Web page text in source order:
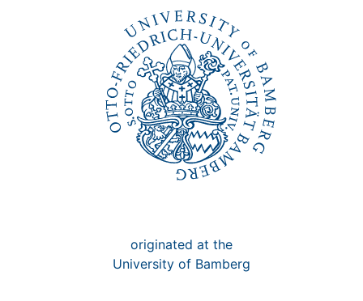
originated at the
University of Bamberg